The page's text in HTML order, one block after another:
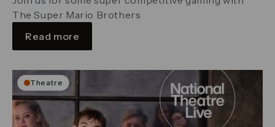
The Super Mario Brothers
Read more
Theatre